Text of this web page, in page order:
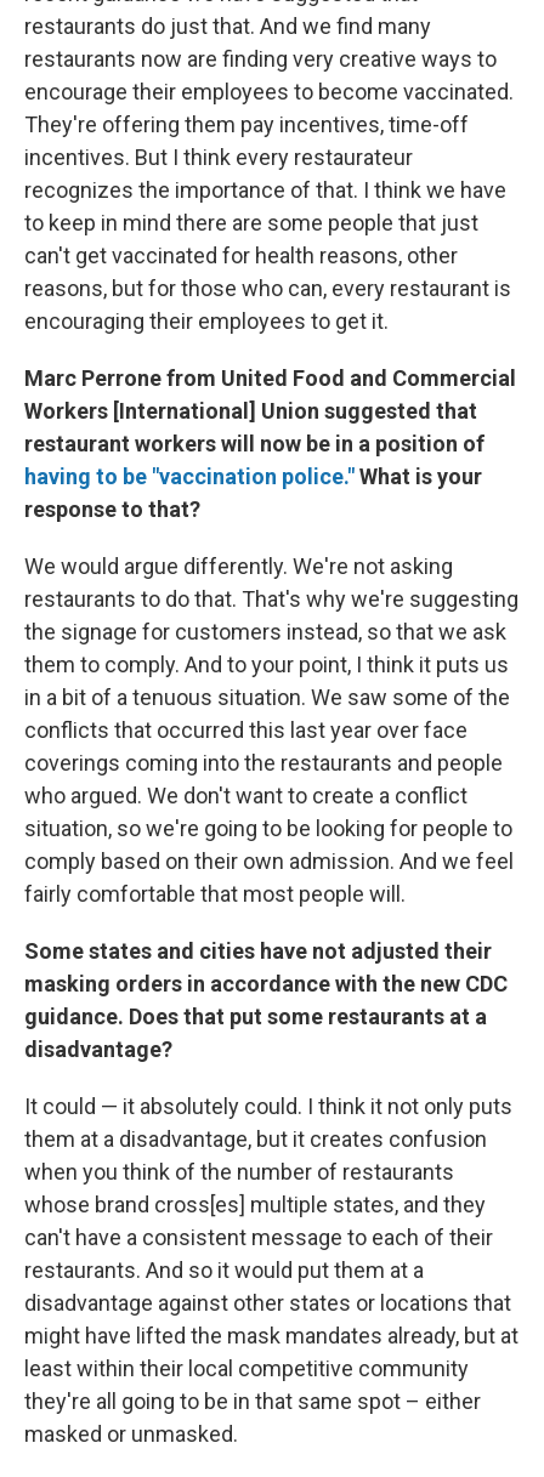
restaurants do just that. And we find many
restaurants now are finding very creative ways to
encourage their employees to become vaccinated.
They're offering them pay incentives, time-off
incentives. But I think every restaurateur
recognizes the importance of that. I think we have
to keep in mind there are some people that just
can't get vaccinated for health reasons, other
reasons, but for those who can, every restaurant is
encouraging their employees to get it.
Marc Perrone from United Food and Commercial
Workers [International] Union suggested that
restaurant workers will now be in a position of
having to be "vaccination police."What is your
response to that?
We would argue differently. We're not asking
restaurants to do that. That's why we're suggesting
the signage for customers instead, so that we ask
them to comply. And to your point, I think it puts us
in a bit of a tenuous situation. We saw some of the
conflicts that occurred this last year over face
coverings coming into the restaurants and people
who argued. We don't want to create a conflict
situation, so we're going to be looking for people to
comply based on their own admission. And we feel
fairly comfortable that most people will.
Some states and cities have not adjusted their
masking orders in accordance with the new CDC
guidance. Does that put some restaurants at a
disadvantage?
It could — it absolutely could. I think it not only puts
them at a disadvantage, but it creates confusion
when you think of the number of restaurants
whose brand cross[es] multiple states, and they
can't have a consistent message to each of their
restaurants. And so it would put them at a
disadvantage against other states or locations that
might have lifted the mask mandates already, but at
least within their local competitive community
they're all going to be in that same spot – either
masked or unmasked.